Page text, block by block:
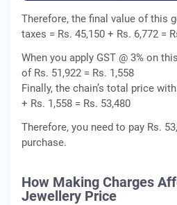
Therefore, the final value of this
taxes = Rs. 45,150 + Rs. 6,772 =
When you apply GST @ 3% on
of Rs. 51,922 = Rs. 1,558
Finally, the chain’s total price
+ Rs. 1,558 = Rs. 53,480
Therefore, you need to pay Rs.
purchase.
How Making Charges
Jewellery Price